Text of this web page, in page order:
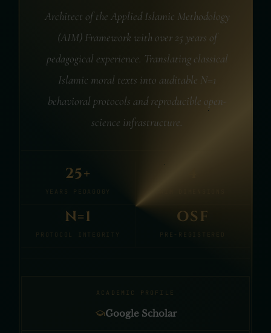
Architect of the Applied Islamic Methodology
(AIM) Framework with over 25 years of
pedagogical experience. Translating classical
Islamic moral texts into auditable N=1
behavioral protocols and reproducible open-
science infrastructure.
25+
YEARS PEDAGOGY
N=1
PROTOCOL INTEGRITY
OSF
PRE-REGISTERED
ACADEMIC PROFILE
Google Scholar